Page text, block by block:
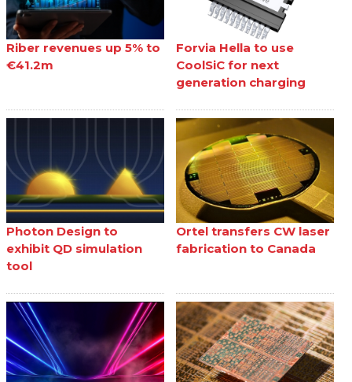
Riber revenues up 5% to
€41.2m
Forvia Hella to use
CoolSiC for next
generation charging
Photon Design to
exhibit QD simulation
tool
Ortel transfers CW laser
fabrication to Canada